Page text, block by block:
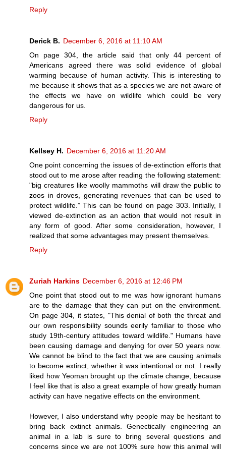
Reply
Derick B. December 6, 2016 at 11:10 AM
On page 304, the article said that only 44 percent of
Americans agreed there was solid evidence of global
warming because of human activity. This is interesting to
me because it shows that as a species we are not aware of
the effects we have on wildlife which could be very
dangerous for us.
Reply
Kellsey H. December 6, 2016 at 11:20 AM
One point concerning the issues of de-extinction efforts that
stood out to me arose after reading the following statement:
"big creatures like woolly mammoths will draw the public to
zoos in droves, generating revenues that can be used to
protect wildlife.” This can be found on page 303. Initially, I
viewed de-extinction as an action that would not result in
any form of good. After some consideration, however, I
realized that some advantages may present themselves.
Reply
Zuriah Harkins December 6, 2016 at 12:46 PM
One point that stood out to me was how ignorant humans
are to the damage that they can put on the environment.
On page 304, it states, "This denial of both the threat and
our own responsibility sounds eerily familiar to those who
study 19th-century attitudes toward wildlife." Humans have
been causing damage and denying for over 50 years now.
We cannot be blind to the fact that we are causing animals
to become extinct, whether it was intentional or not. I really
liked how Yeoman brought up the climate change, because
I feel like that is also a great example of how greatly human
activity can have negative effects on the environment.
However, I also understand why people may be hesitant to
bring back extinct animals. Genectically engineering an
animal in a lab is sure to bring several questions and
concerns since we are not 100% sure how this animal will